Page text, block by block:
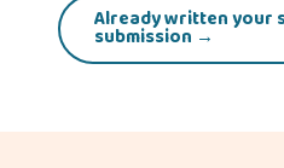
Already written your
submission →